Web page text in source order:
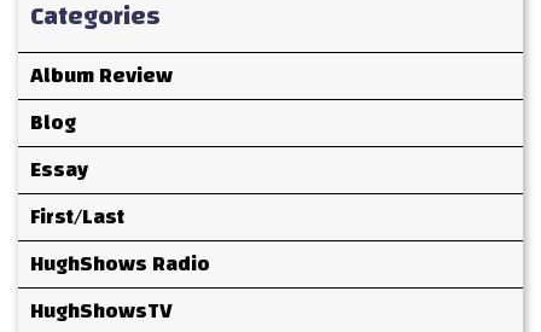
Categories
Album Review
Blog
Essay
First/Last
HughShows Radio
HughShowsTV